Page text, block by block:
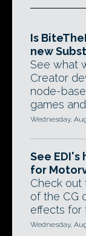
Is
new
See what
Creator
node-
games
Wednesday,
See EDI's
for
Check out
of the CG
effects for
Wednesday,